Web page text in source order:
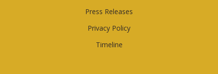
Press Releases
Privacy Policy
Timeline